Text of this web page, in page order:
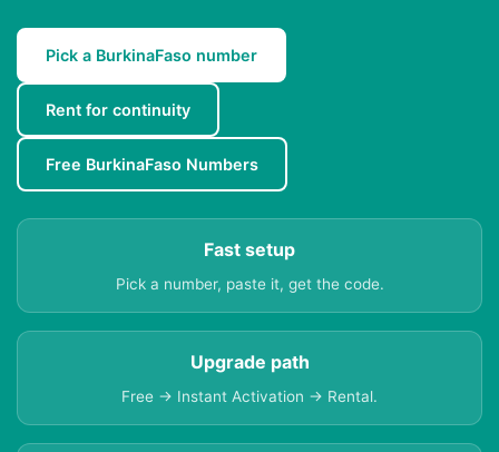
Pick a BurkinaFaso number
Rent for continuity
Free BurkinaFaso Numbers
Fast setup
Pick a number, paste it, get the code.
Upgrade path
Free → Instant Activation → Rental.